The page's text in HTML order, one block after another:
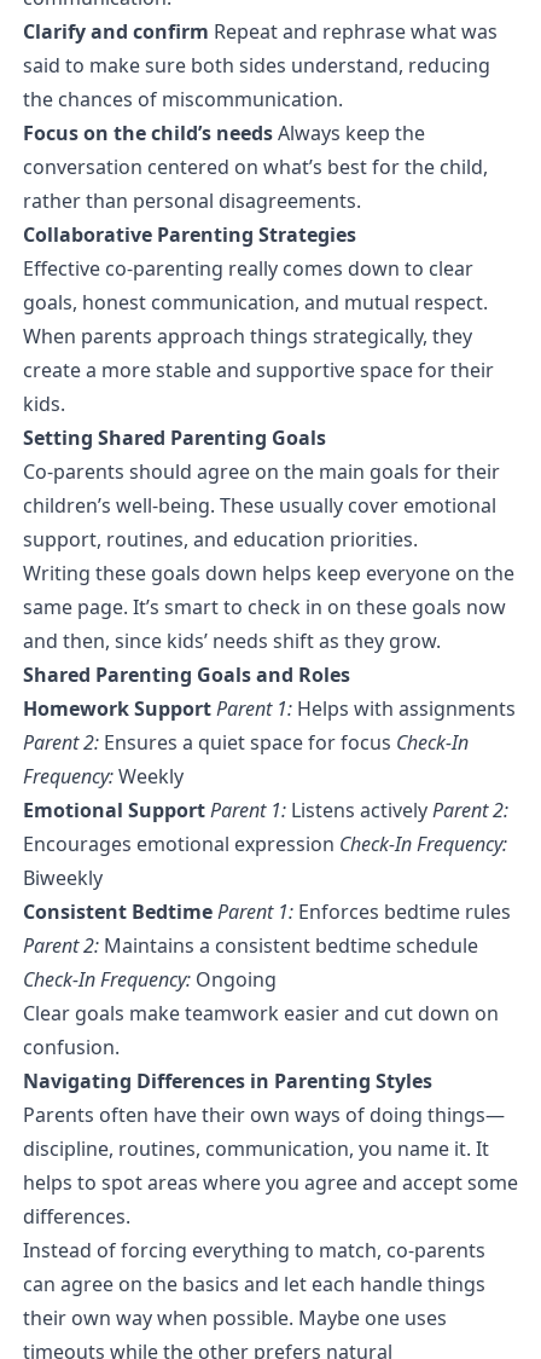
Clarify and confirm Repeat and rephrase what was
said to make sure both sides understand, reducing
the chances of miscommunication.
Focus on the child’s needsAlways keep the
conversation centered on what’s best for the child,
rather than personal disagreements.
Collaborative Parenting Strategies
Effective co-parenting really comes down to clear
goals, honest communication, and mutual respect.
When parents approach things strategically, they
create a more stable and supportive space for their
kids.
Setting Shared Parenting Goals
Co-parents should agree on the main goals for their
children’s well-being. These usually cover emotional
support, routines, and education priorities.
Writing these goals down helps keep everyone on the
same page. It’s smart to check in on these goals now
and then, since kids’ needs shift as they grow.
Shared Parenting Goals and Roles
Homework Support Parent 1:Helps with assignments
Parent 2:Ensures a quiet space for focus Check-In
Frequency:Weekly
Emotional Support Parent 1:Listens activelyParent 2:
Encourages emotional expression Check-In Frequency:
Biweekly
Consistent Bedtime Parent 1:Enforces bedtime rules
Parent 2:Maintains a consistent bedtime schedule
Check-In Frequency:Ongoing
Clear goals make teamwork easier and cut down on
confusion.
Navigating Differences in Parenting Styles
Parents often have their own ways of doing things—
discipline, routines, communication, you name it. It
helps to spot areas where you agree and accept some
differences.
Instead of forcing everything to match, co-parents
can agree on the basics and let each handle things
their own way when possible. Maybe one uses
timeouts while the other prefers natural